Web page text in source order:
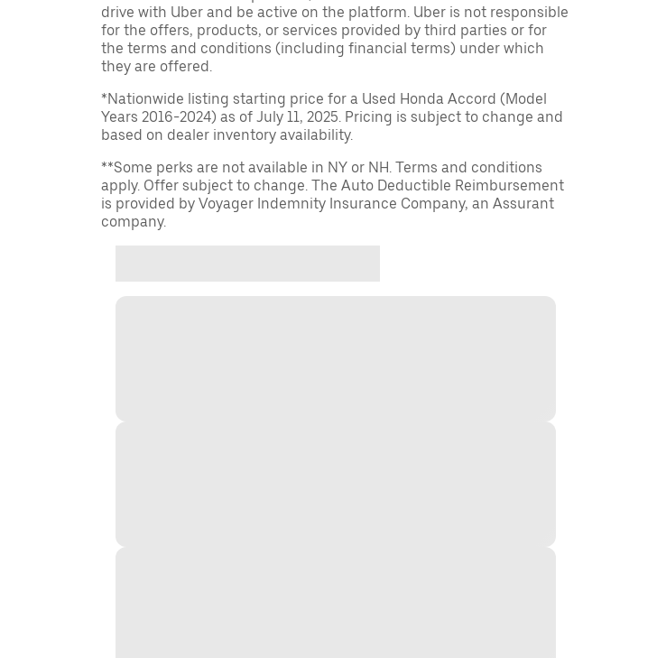
drive with Uber and be active on the platform. Uber is not responsible
for the offers, products, or services provided by third parties or for
the terms and conditions (including financial terms) under which
they are offered.
*Nationwide listing starting price for a Used Honda Accord (Model
Years 2016-2024) as of July 11, 2025. Pricing is subject to change and
based on dealer inventory availability.
**Some perks are not available in NY or NH. Terms and conditions
apply. Offer subject to change. The Auto Deductible Reimbursement
is provided by Voyager Indemnity Insurance Company, an Assurant
company.